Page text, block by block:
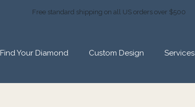
Free standard shipping on all US orders over $500
Find Your Diamond Custom Design Services